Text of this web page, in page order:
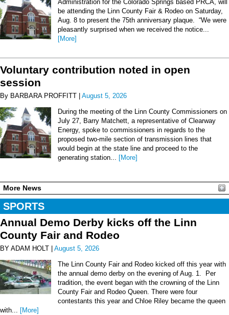
Administration for the Colorado Springs based PRCA, will
be attending the Linn County Fair & Rodeo on Saturday,
Aug. 8 to present the 75th anniversary plaque. “We were
pleasantly surprised when we received the notice...
[More]
Voluntary contribution noted in open
session
By BARBARA PROFFITT | August 5, 2026
During the meeting of the Linn County Commissioners on
July 27, Barry Matchett, a representative of Clearway
Energy, spoke to commissioners in regards to the
proposed two-mile section of transmission lines that
would begin at the state line and proceed to the
generating station... [More]
More News
SPORTS
Annual Demo Derby kicks off the Linn
County Fair and Rodeo
BY ADAM HOLT | August 5, 2026
The Linn County Fair and Rodeo kicked off this year with
the annual demo derby on the evening of Aug. 1. Per
tradition, the event began with the crowning of the Linn
County Fair and Rodeo Queen. There were four
contestants this year and Chloe Riley became the queen
with... [More]